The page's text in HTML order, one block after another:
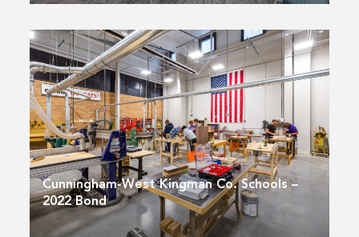
Cunningham-West Kingman Co. Schools –
2022 Bond